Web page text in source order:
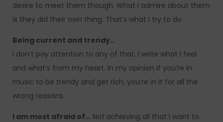
desire to meet them though. What I admire about them
is they did their own thing. That’s what I try to do.
Being current and trendy..
I don’t pay attention to any of that. I write what I feel
and what’s from my heart. In my opinion if you’re in
music to be trendy and get rich, you’re in it for all the
wrong reasons.
I am most afraid of… Not achieving all that I want to.